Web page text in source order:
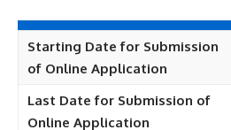
Starting Date for Submission
of Online Application
Last Date for Submission of
Online Application